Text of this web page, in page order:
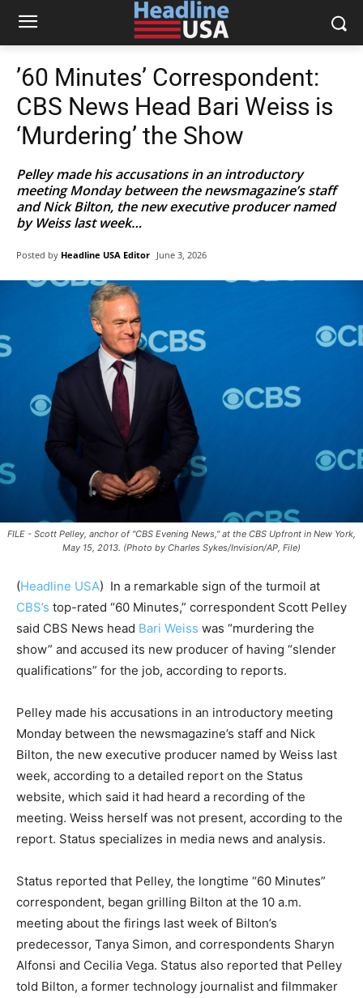
’60 Minutes’ Correspondent:
CBS News Head Bari Weiss is
‘Murdering’ the Show
Pelley made his accusations in an introductory
meeting Monday between the newsmagazine’s staff
and Nick Bilton, the new executive producer named
by Weiss last week…
Posted by Headline USA Editor June 3, 2026
FILE - Scott Pelley, anchor of "CBS Evening News," at the CBS Upfront in New York,
May 15, 2013. (Photo by Charles Sykes/Invision/AP, File)
(Headline USA) In a remarkable sign of the turmoil at
CBS’s top-rated “60 Minutes,” correspondent Scott Pelley
said CBS News head Bari Weiss was “murdering the
show” and accused its new producer of having “slender
qualifications” for the job, according to reports.
Pelley made his accusations in an introductory meeting
Monday between the newsmagazine’s staff and Nick
Bilton, the new executive producer named by Weiss last
week, according to a detailed report on the Status
website, which said it had heard a recording of the
meeting. Weiss herself was not present, according to the
report. Status specializes in media news and analysis.
Status reported that Pelley, the longtime “60 Minutes”
correspondent, began grilling Bilton at the 10 a.m.
meeting about the firings last week of Bilton’s
predecessor, Tanya Simon, and correspondents Sharyn
Alfonsi and Cecilia Vega. Status also reported that Pelley
told Bilton, a former technology journalist and filmmaker